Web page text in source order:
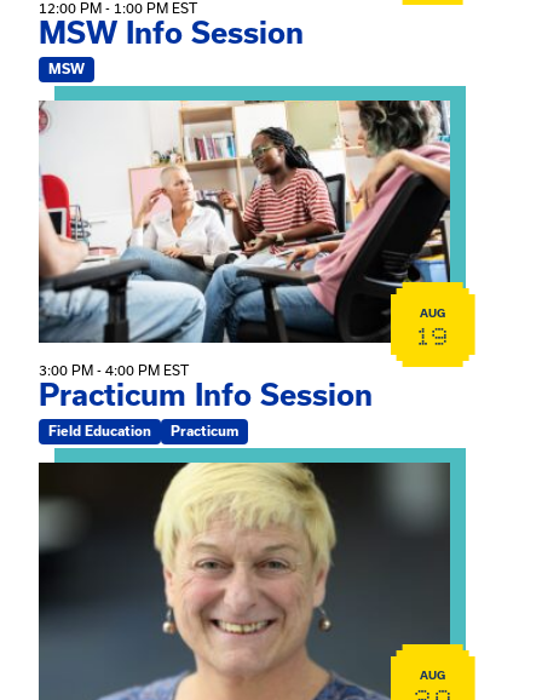
12:00 PM - 1:00 PM EST
MSW Info Session
MSW
View event: Practicum Info Session
AUG
19
3:00 PM - 4:00 PM EST
Practicum Info Session
Field Education Practicum
View event: The Gathering Spot – Thursday Meeting
AUG